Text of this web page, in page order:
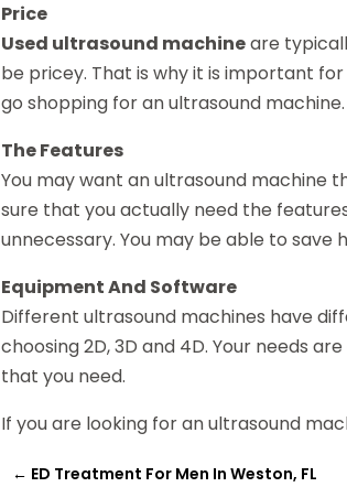
Price
Used ultrasound machineare
be pricey. That is why it is important
go shopping for an ultrasound machine.
The Features
You may want an ultrasound machine
sure that you actually need the
unnecessary. You may be able to
Equipment And Software
Different ultrasound machines have
choosing 2D, 3D and 4D. Your needs
that you need.
If you are looking for an ultrasound
← ED Treatment For Men In Weston, FL